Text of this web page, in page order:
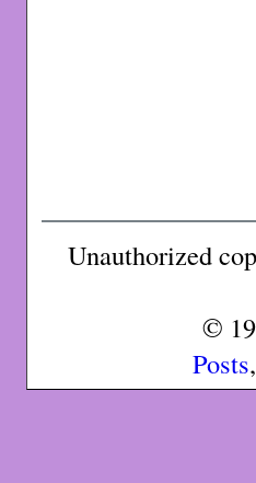
Unauthorized
©
Posts,